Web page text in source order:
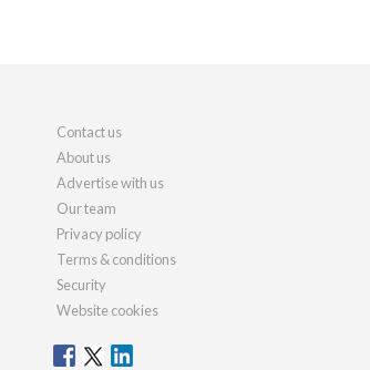
Contact us
About us
Advertise with us
Our team
Privacy policy
Terms & conditions
Security
Website cookies